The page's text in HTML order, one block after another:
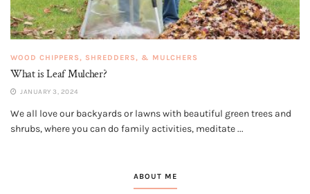
WOOD CHIPPERS, SHREDDERS, & MULCHERS
What is Leaf Mulcher?
JANUARY 3, 2024
We all love our backyards or lawns with beautiful green trees and
shrubs, where you can do family activities, meditate ...
ABOUT ME